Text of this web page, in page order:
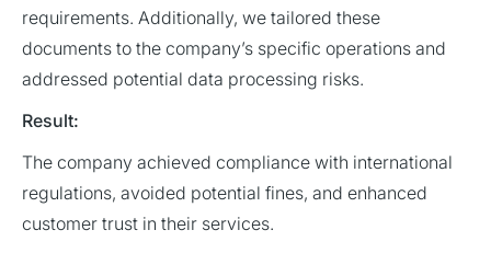
requirements. Additionally, we tailored these
documents to the company’s specific operations and
addressed potential data processing risks.
Result:
The company achieved compliance with international
regulations, avoided potential fines, and enhanced
customer trust in their services.